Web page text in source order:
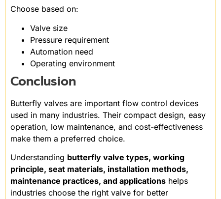
Choose based on:
Valve size
Pressure requirement
Automation need
Operating environment
Conclusion
Butterfly valves are important flow control devices
used in many industries. Their compact design, easy
operation, low maintenance, and cost-effectiveness
make them a preferred choice.
Understanding butterfly valve types, working
principle, seat materials, installation methods,
maintenance practices, and applications helps
industries choose the right valve for better